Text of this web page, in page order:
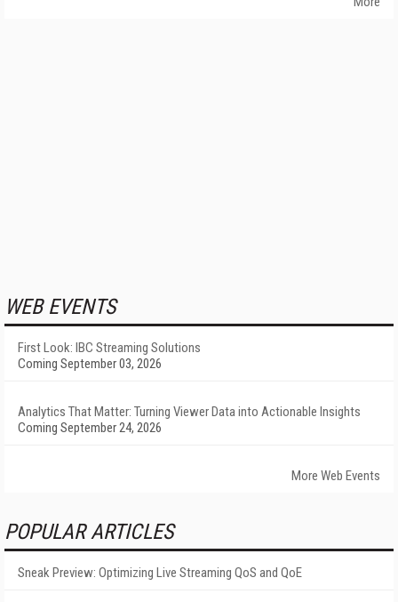
WEB EVENTS
First Look: IBC Streaming Solutions
Coming September 03, 2026
Analytics That Matter: Turning Viewer Data into Actionable Insights
Coming September 24, 2026
More Web Events
POPULAR ARTICLES
Sneak Preview: Optimizing Live Streaming QoS and QoE